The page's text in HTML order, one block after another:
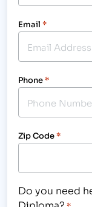
Email *
Phone*
Zip Code*
Do you need